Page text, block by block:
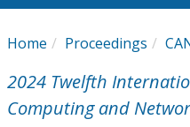
My Subscriptions
Magazines
Home Proceedings
2024 Twelfth
Computing and